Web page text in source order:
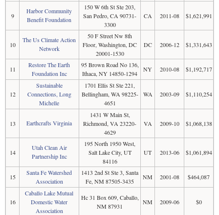
9
Harbor Community
Benefit Foundation
150 W 6th St Ste 203,
San Pedro, CA 90731-
3300
CA 2011-08 $1,621,991
10
The Us Climate Action
Network
50 F Street Nw 8th
Floor, Washington, DC
20001-1530
DC 2006-12 $1,331,643
11
Restore The Earth
Foundation Inc
95 Brown Road No 136,
Ithaca, NY 14850-1294
NY 2010-08 $1,192,717
12
Sustainable
Connections, Long
Michelle
1701 Ellis St Ste 221,
Bellingham, WA 98225-
4651
WA 2003-09 $1,110,254
13 Earthcrafts Virginia
1431 W Main St,
Richmond, VA 23220-
4629
VA 2009-10 $1,068,138
14
Utah Clean Air
Partnership Inc
195 North 1950 West,
Salt Lake City, UT
84116
UT 2013-06 $1,061,894
15
Santa Fe Watershed
Association
1413 2nd St Ste 3, Santa
Fe, NM 87505-3435
NM 2001-08 $464,087
16
Caballo Lake Mutual
Domestic Water
Association
Hc 31 Box 609, Caballo,
NM 87931
NM 2009-06 $0